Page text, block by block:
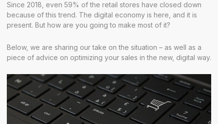
Since 2018, even 59% of the retail stores have closed down
because of this trend. The digital economy is here, and it is
present. But how are you going to make most of it?
Below, we are sharing our take on the situation – as well as a
piece of advice on optimizing your sales in the new, digital way.